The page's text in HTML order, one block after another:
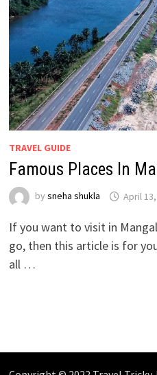
TRAVEL GUIDE
Famous Places In
by sneha shukla April
If you want to visit in
go, then this article is for
all …